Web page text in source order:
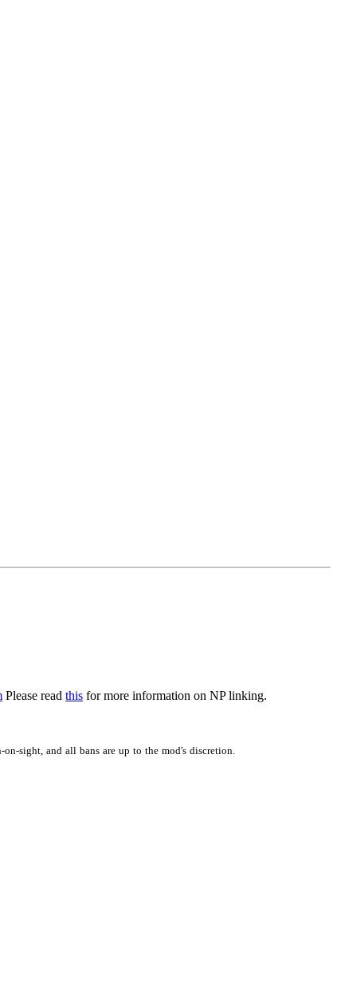
Please read this for more information on NP linking.
on-sight, and all bans are up to the mod's discretion.